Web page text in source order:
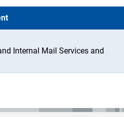
Internal Mail Services and